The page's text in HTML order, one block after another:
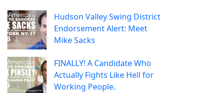
Hudson Valley Swing District
Endorsement Alert: Meet
Mike Sacks
FINALLY! A Candidate Who
Actually Fights Like Hell for
Working People.